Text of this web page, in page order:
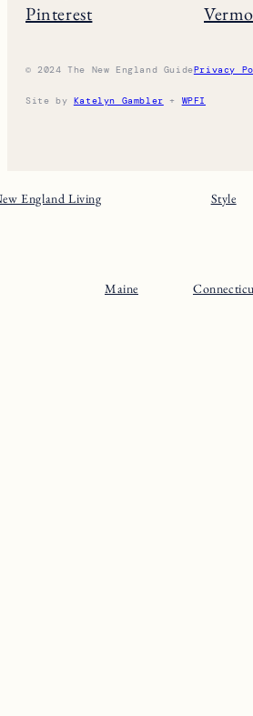
Pinterest
© 2024 The New England GuidePrivacy
Site by Katelyn Gambler + WPFI
England Living Style
Maine